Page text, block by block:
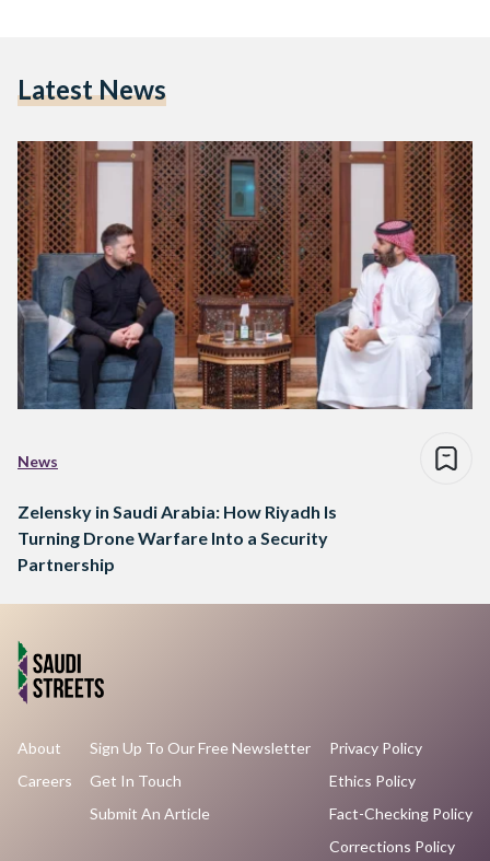
Latest News
News
Zelensky in Saudi Arabia: How Riyadh Is
Turning Drone Warfare Into a Security
Partnership
About
Careers
Sign Up To Our Free Newsletter
Get In Touch
Submit An Article
Privacy Policy
Ethics Policy
Fact-Checking Policy
Corrections Policy